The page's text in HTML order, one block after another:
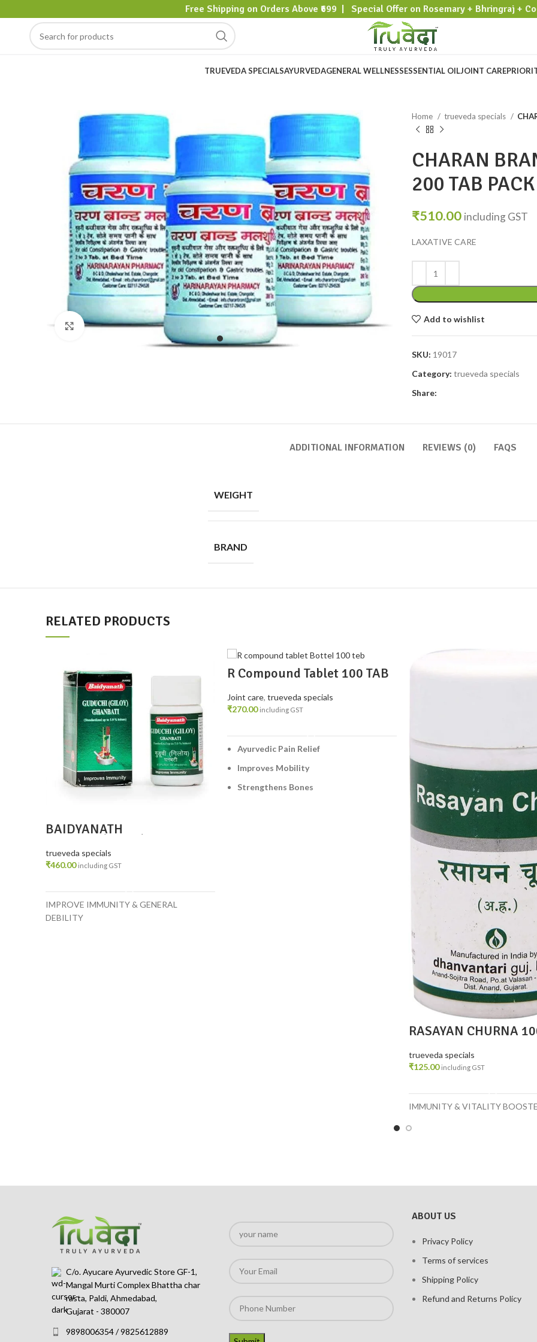
Free Shipping on Orders Above ₹699 | Special Offer on Rosemary + Bhringraj +
TRUEVEDA SPECIALSAYURVEDAGENERAL WELLNESSESSENTIAL OILJOINT CARE
Click to enlarge
Home trueveda specials
CHARAN
200 TAB
₹510.00 including GST
LAXATIVE CARE
Add to wishlist
SKU: 19017
Category: trueveda specials
Share:
ADDITIONAL INFORMATION REVIEWS (0) FAQS
WEIGHT
BRAND
RELATED PRODUCTS
BAIDYANATH
GUDUCHI(GILOY)GHANVATI
PACK 2
trueveda specials
₹460.00 including GST
IMPROVE IMMUNITY & GENERAL
DEBILITY
R Compound Tablet 100 TAB
– Ayurvedic Relief for Joint &
Muscle Pain
Joint care, trueveda specials
₹270.00 including GST
Ayurvedic Pain Relief
Improves Mobility
Strengthens Bones
RASAYAN CHURNA
trueveda specials
₹125.00 including GST
IMMUNITY & VITALITY
C/o. Ayucare Ayurvedic Store GF-1,
Mangal Murti Complex Bhattha char
rasta, Paldi, Ahmedabad,
Gujarat - 380007
9898006354 / 9825612889
ABOUT US
Privacy Policy
Terms of services
Shipping Policy
Refund and Returns Policy